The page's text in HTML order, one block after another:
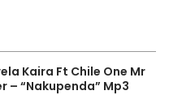
Kaira Ft Chile One Mr
– “Nakupenda” Mp3